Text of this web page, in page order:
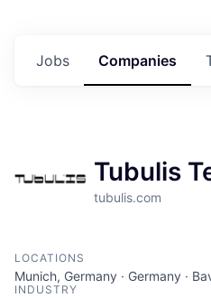
Jobs Companies
Tubulis
tubulis.com
LOCATIONS
Munich, Germany · Germany ·
INDUSTRY